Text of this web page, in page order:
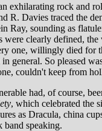
exhilarating rock and
R. Davies traced the
Ray, sounding as
clearly defined,
one, willingly died for
general. So pleased
couldn't keep from
had, of course,
, which celebrated the
as Dracula, china
band speaking.